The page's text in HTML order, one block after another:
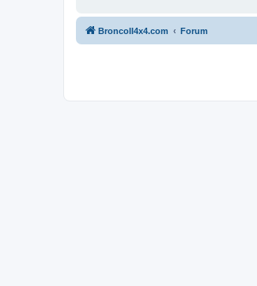
BroncoII4x4.com Forum